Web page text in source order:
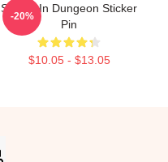
Senshi In Dungeon Sticker
Pin
$10.05 - $13.05
-20%